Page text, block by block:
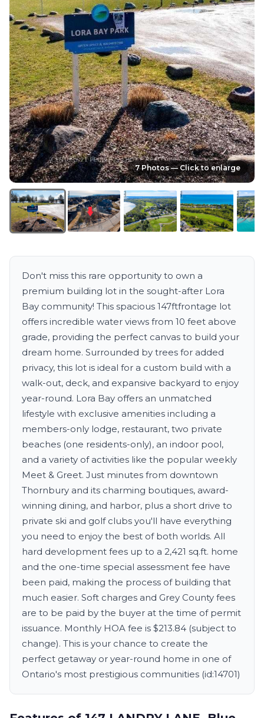
7 Photos — Click to enlarge
Don't miss this rare opportunity to own a
premium building lot in the sought-after Lora
Bay community! This spacious 147ftfrontage lot
offers incredible water views from 10 feet above
grade, providing the perfect canvas to build your
dream home. Surrounded by trees for added
privacy, this lot is ideal for a custom build with a
walk-out, deck, and expansive backyard to enjoy
year-round. Lora Bay offers an unmatched
lifestyle with exclusive amenities including a
members-only lodge, restaurant, two private
beaches (one residents-only), an indoor pool,
and a variety of activities like the popular weekly
Meet & Greet. Just minutes from downtown
Thornbury and its charming boutiques, award-
winning dining, and harbor, plus a short drive to
private ski and golf clubs you'll have everything
you need to enjoy the best of both worlds. All
hard development fees up to a 2,421 sq.ft. home
and the one-time special assessment fee have
been paid, making the process of building that
much easier. Soft charges and Grey County fees
are to be paid by the buyer at the time of permit
issuance. Monthly HOA fee is $213.84 (subject to
change). This is your chance to create the
perfect getaway or year-round home in one of
Ontario's most prestigious communities (id:14701)